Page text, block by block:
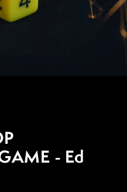
- Ed